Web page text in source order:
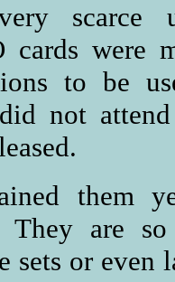
scarce
cards were
to be
not
them
They are
sets or even